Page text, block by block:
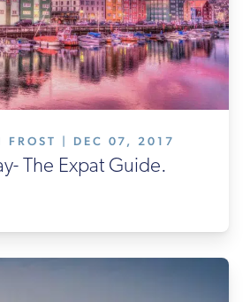
FROST | DEC 07, 2017
The Expat Guide.